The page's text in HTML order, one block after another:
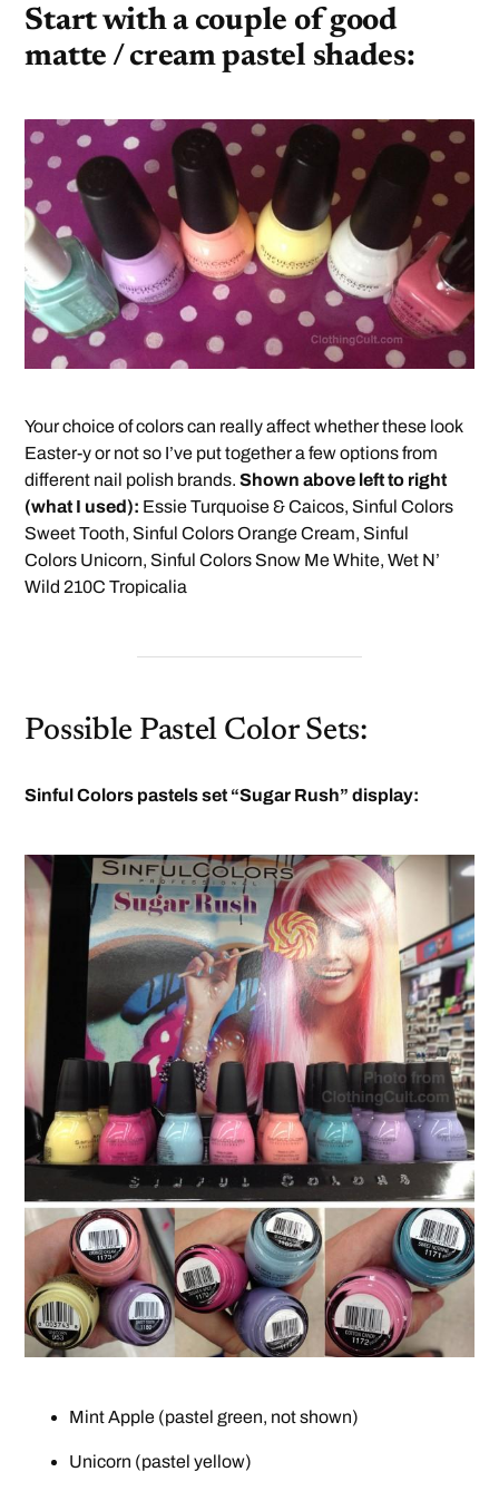
Start with a couple of good
matte / cream pastel shades:
Your choice of colors can really affect whether these look
Easter-y or not so I’ve put together a few options from
different nail polish brands.Shown above left to right
(what I used): Essie Turquoise & Caicos, Sinful Colors
Sweet Tooth, Sinful Colors Orange Cream, Sinful
Colors Unicorn, Sinful Colors Snow Me White, Wet N’
Wild 210C Tropicalia
Possible Pastel Color Sets:
Sinful Colors pastels set “Sugar Rush” display:
Mint Apple (pastel green, not shown)
Unicorn (pastel yellow)